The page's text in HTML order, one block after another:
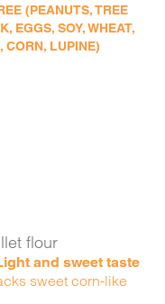
(PEANUTS, TREE
EGGS, SOY, WHEAT,
CORN, LUPINE)
flour
and sweet taste
sweet corn-like